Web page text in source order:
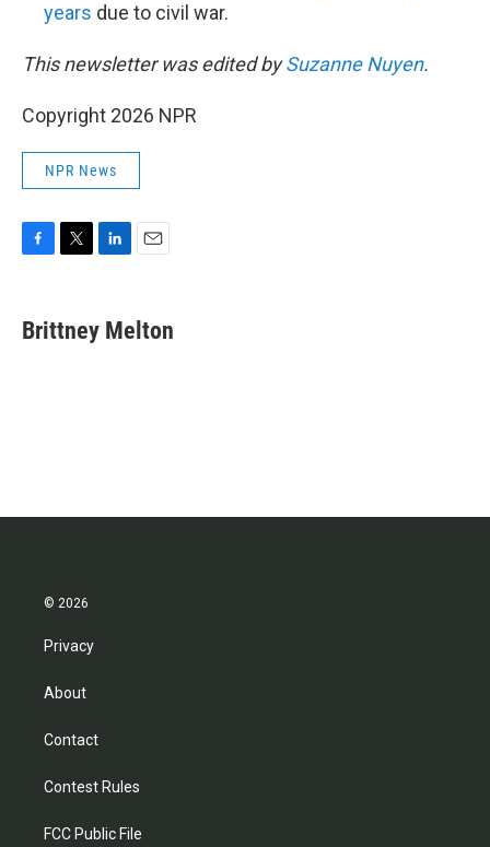
years due to civil war.
This newsletter was edited bySuzanne Nuyen.
Copyright 2026 NPR
NPR News
e
b
t
t
k
e
i
l
Brittney Melton
© 2026
Privacy
About
Contact
Contest Rules
FCC Public File